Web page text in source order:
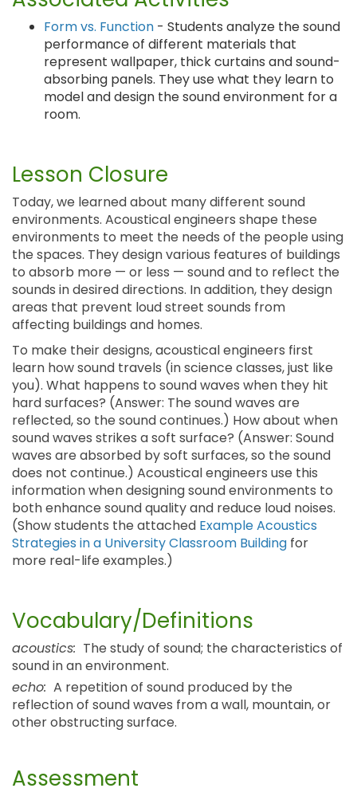
Form vs. Function - Students analyze the sound
performance of different materials that
represent wallpaper, thick curtains and sound-
absorbing panels. They use what they learn to
model and design the sound environment for a
room.
Lesson Closure
Today, we learned about many different sound
environments. Acoustical engineers shape these
environments to meet the needs of the people using
the spaces. They design various features of buildings
to absorb more — or less — sound and to reflect the
sounds in desired directions. In addition, they design
areas that prevent loud street sounds from
affecting buildings and homes.
To make their designs, acoustical engineers first
learn how sound travels (in science classes, just like
you). What happens to sound waves when they hit
hard surfaces? (Answer: The sound waves are
reflected, so the sound continues.) How about when
sound waves strikes a soft surface? (Answer: Sound
waves are absorbed by soft surfaces, so the sound
does not continue.) Acoustical engineers use this
information when designing sound environments to
both enhance sound quality and reduce loud noises.
(Show students the attached Example Acoustics
Strategies in a University Classroom Building for
more real-life examples.)
Vocabulary/Definitions
acoustics: The study of sound; the characteristics of
sound in an environment.
echo: A repetition of sound produced by the
reflection of sound waves from a wall, mountain, or
other obstructing surface.
Assessment